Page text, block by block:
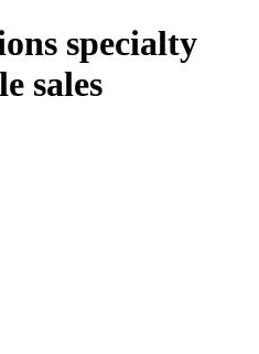
specialty
sales